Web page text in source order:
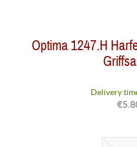
Optima 1247.H
Delivery